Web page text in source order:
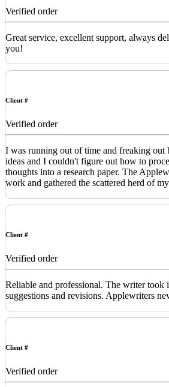
Verified order
Great service, excellent support, always
you!
Client #
Verified order
I was running out of time and freaking out
ideas and I couldn't figure out how to
thoughts into a research paper. The
work and gathered the scattered herd of
Client #
Verified order
Reliable and professional. The writer took
suggestions and revisions. Applewriters
Client #
Verified order